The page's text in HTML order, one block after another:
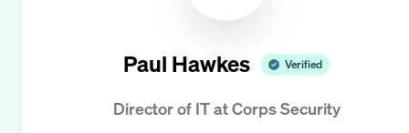
Paul Hawkes Verified
Director of ITatCorps Security